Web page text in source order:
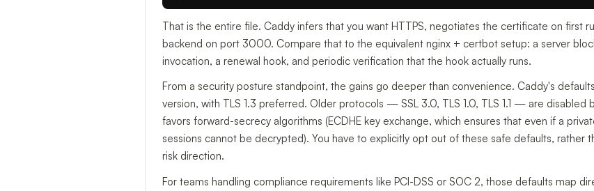
That is the entire file. Caddy infers that you want HTTPS, negotiates the certificate on first
backend on port 3000. Compare that to the equivalent nginx + certbot setup: a server
invocation, a renewal hook, and periodic verification that the hook actually runs.
From a security posture standpoint, the gains go deeper than convenience. Caddy's
version, with TLS 1.3 preferred. Older protocols — SSL 3.0, TLS 1.0, TLS 1.1 — are
favors forward-secrecy algorithms (ECDHE key exchange, which ensures that even if a
sessions cannot be decrypted). You have to explicitly opt out of these safe defaults, rather
risk direction.
For teams handling compliance requirements like PCI-DSS or SOC 2, those defaults map